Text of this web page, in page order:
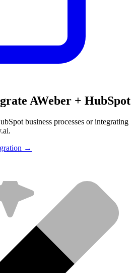
AWeber + HubSpot
business processes or integrating
→